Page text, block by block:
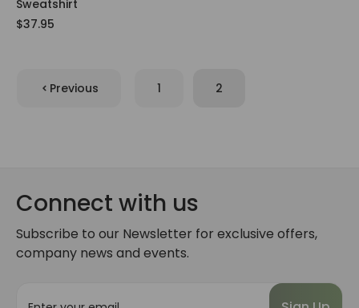
Sweatshirt
$37.95
Previous 1 2
Connect with us
Subscribe to our Newsletter for exclusive offers,
company news and events.